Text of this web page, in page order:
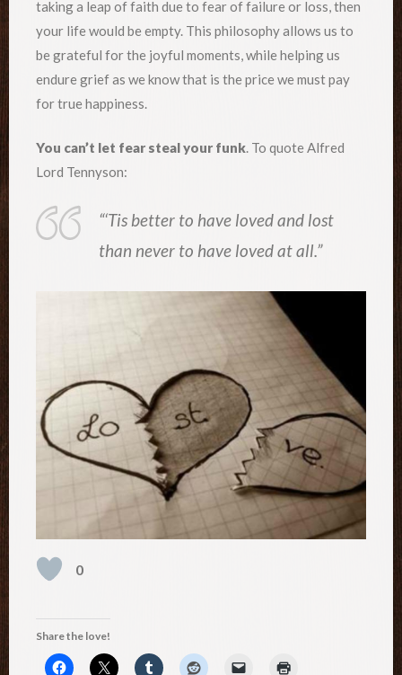
taking a leap of faith due to fear of failure or loss, then
your life would be empty. This philosophy allows us to
be grateful for the joyful moments, while helping us
endure grief as we know that is the price we must pay
for true happiness.
You can’t let fear steal your funk. To quote Alfred
Lord Tennyson:
“‘Tis better to have loved and lost
than never to have loved at all.”
0
Share the love!